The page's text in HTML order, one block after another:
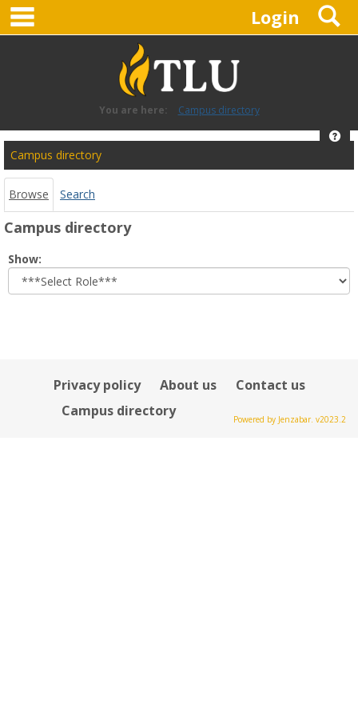
Skip
content
Login
You are here: Campus directory
Campus
directory
tools
Campus directory
Browse Search
Campus directory
Show:
role
Privacy policy About us
Contact us
Campus directory
Powered by Jenzabar. v2023.2